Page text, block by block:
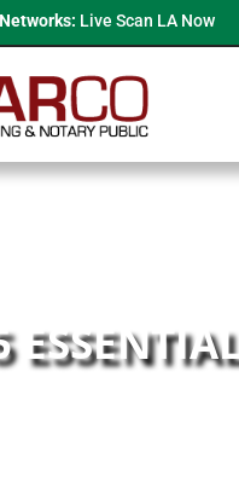
Live Scan LA Now